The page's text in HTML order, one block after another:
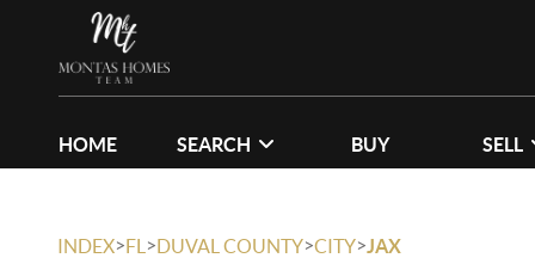
HOME SEARCH BUY SELL
INDEX>FL >DUVAL COUNTY>CITY>JAX